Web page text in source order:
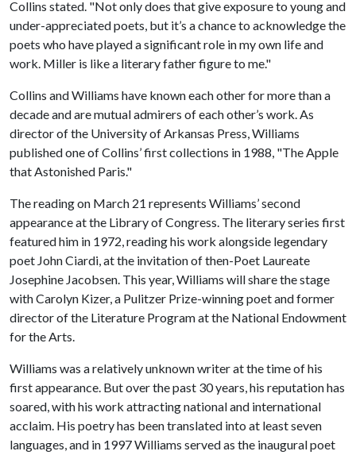
Collins stated. "Not only does that give exposure to young and
under-appreciated poets, but it’s a chance to acknowledge the
poets who have played a significant role in my own life and
work. Miller is like a literary father figure to me."
Collins and Williams have known each other for more than a
decade and are mutual admirers of each other’s work. As
director of the University of Arkansas Press, Williams
published one of Collins’ first collections in 1988, "The Apple
that Astonished Paris."
The reading on March 21 represents Williams’ second
appearance at the Library of Congress. The literary series first
featured him in 1972, reading his work alongside legendary
poet John Ciardi, at the invitation of then-Poet Laureate
Josephine Jacobsen. This year, Williams will share the stage
with Carolyn Kizer, a Pulitzer Prize-winning poet and former
director of the Literature Program at the National Endowment
for the Arts.
Williams was a relatively unknown writer at the time of his
first appearance. But over the past 30 years, his reputation has
soared, with his work attracting national and international
acclaim. His poetry has been translated into at least seven
languages, and in 1997 Williams served as the inaugural poet